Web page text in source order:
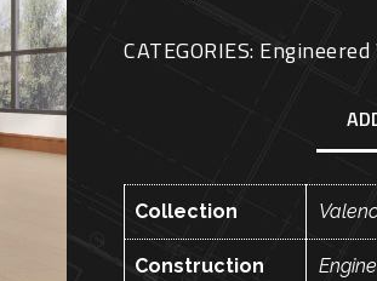
CATEGORIES: Engineered
Collection
Construction